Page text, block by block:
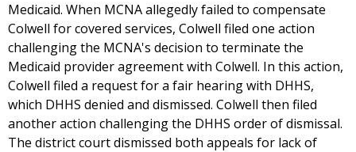
Medicaid. When MCNA allegedly failed to compensate
Colwell for covered services, Colwell filed one action
challenging the MCNA's decision to terminate the
Medicaid provider agreement with Colwell. In this action,
Colwell filed a request for a fair hearing with DHHS,
which DHHS denied and dismissed. Colwell then filed
another action challenging the DHHS order of dismissal.
The district court dismissed both appeals for lack of